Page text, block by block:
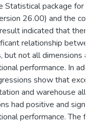
Statistical package for
26.00) and the
indicated that
relationship
but not all dimensions
performance. In
show that
and warehouse all
had positive and
performance. The